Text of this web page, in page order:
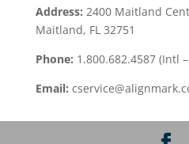
Address: 2400 Maitland
Maitland, FL 32751
Phone: 1.800.682.4587 (Intl
Email: